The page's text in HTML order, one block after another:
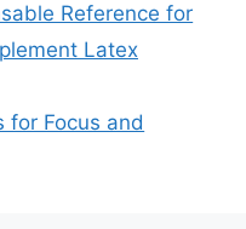
Reference for
Latex
for Focus and